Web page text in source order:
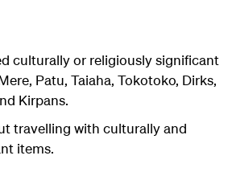
culturally or religiously significant
Patu, Taiaha, Tokotoko, Dirks,
Kirpans.
travelling with culturally and
items.